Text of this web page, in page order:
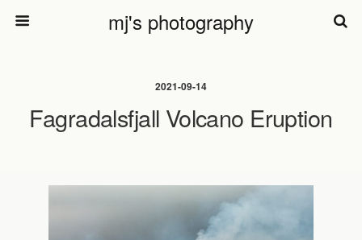
mj's photography
2021-09-14
Fagradalsfjall Volcano Eruption